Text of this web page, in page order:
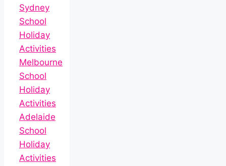
Sydney
School
Holiday
Activities
Melbourne
School
Holiday
Activities
Adelaide
School
Holiday
Activities